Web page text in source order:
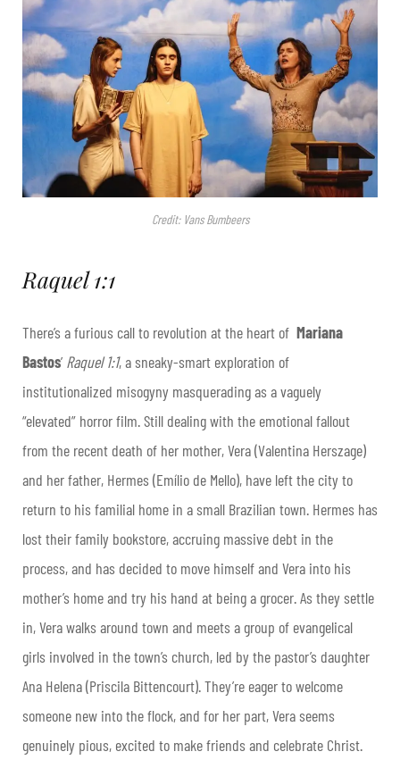
Credit: Vans Bumbeers
Raquel 1:1
There’s a furious call to revolution at the heart of Mariana
Bastos’ Raquel 1:1, a sneaky-smart exploration of
institutionalized misogyny masquerading as a vaguely
“elevated” horror film. Still dealing with the emotional fallout
from the recent death of her mother, Vera (Valentina Herszage)
and her father, Hermes (Emílio de Mello), have left the city to
return to his familial home in a small Brazilian town. Hermes has
lost their family bookstore, accruing massive debt in the
process, and has decided to move himself and Vera into his
mother’s home and try his hand at being a grocer. As they settle
in, Vera walks around town and meets a group of evangelical
girls involved in the town’s church, led by the pastor’s daughter
Ana Helena (Priscila Bittencourt). They’re eager to welcome
someone new into the flock, and for her part, Vera seems
genuinely pious, excited to make friends and celebrate Christ.